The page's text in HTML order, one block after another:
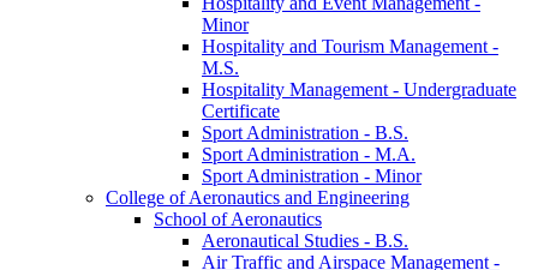
Minor
Hospitality and Tourism Management -​
M.S.
Hospitality Management -​ Undergraduate
Certificate
Sport Administration -​ B.S.
Sport Administration -​ M.A.
Sport Administration -​ Minor
College of Aeronautics and Engineering
School of Aeronautics
Aeronautical Studies -​ B.S.
Air Traffic and Airspace Management -​